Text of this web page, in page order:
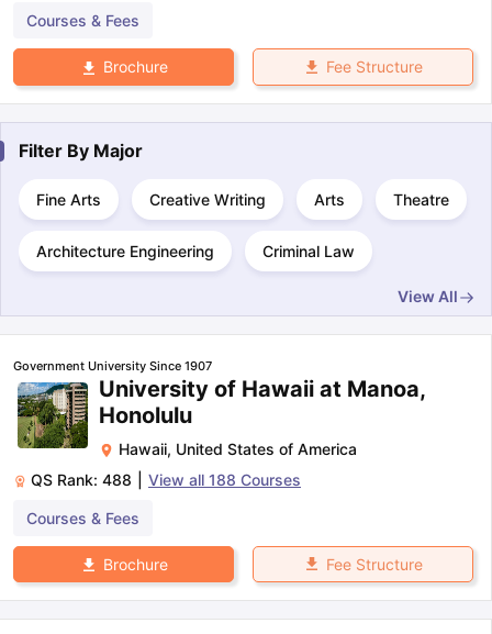
Courses & Fees
Brochure Fee Structure
Filter By Major
Fine Arts Creative Writing Arts Theatre
Architecture Engineering Criminal Law
View All
Government University Since 1907
University of Hawaii at Manoa,
Honolulu
Hawaii, United States of America
QS Rank: 488 View all 188 Courses
Courses & Fees
Brochure Fee Structure